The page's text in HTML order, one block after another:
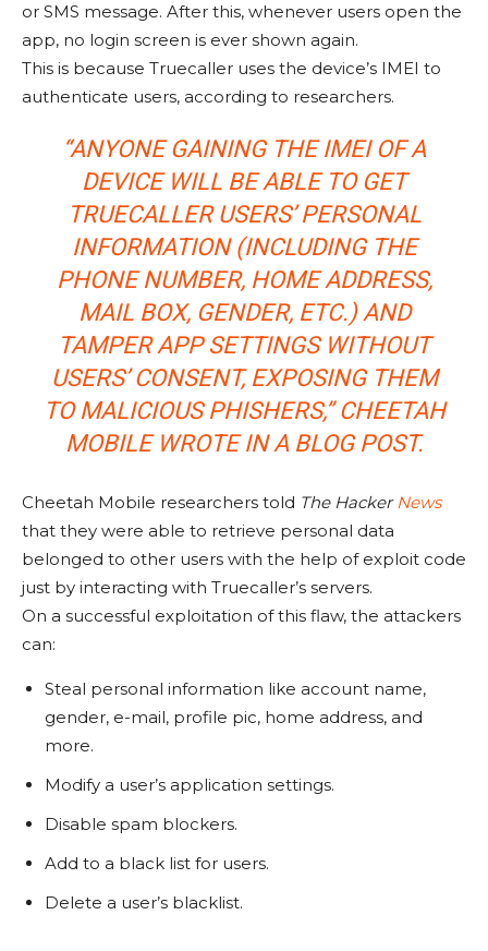
or SMS message. After this, whenever users open the
app, no login screen is ever shown again.
This is because Truecaller uses the device’s IMEI to
authenticate users, according to researchers.
“ANYONE GAINING THE IMEI OF A
DEVICE WILL BE ABLE TO GET
TRUECALLER USERS’ PERSONAL
INFORMATION (INCLUDING THE
PHONE NUMBER, HOME ADDRESS,
MAIL BOX, GENDER, ETC.) AND
TAMPER APP SETTINGS WITHOUT
USERS’ CONSENT, EXPOSING THEM
TO MALICIOUS PHISHERS,” CHEETAH
MOBILE WROTE IN A BLOG POST.
Cheetah Mobile researchers told The HackerNews
that they were able to retrieve personal data
belonged to other users with the help of exploit code
just by interacting with Truecaller’s servers.
On a successful exploitation of this flaw, the attackers
can:
Steal personal information like account name,
gender, e-mail, profile pic, home address, and
more.
Modify a user’s application settings.
Disable spam blockers.
Add to a black list for users.
Delete a user’s blacklist.